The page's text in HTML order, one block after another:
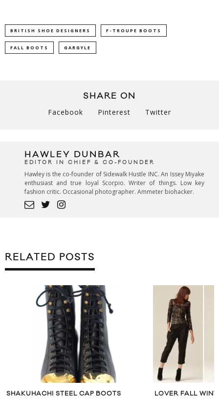
BRITISH SHOE DESIGNERS F-TROUPE BOOTS
FALL BOOTS GARGYLE
SHARE ON
Facebook Pinterest Twitter
HAWLEY DUNBAR
EDITOR IN CHIEF & CO-FOUNDER
Hawley is the co-founder of Sidewalk Hustle INC. An Issey Miyake
enthusiast and true loyal Scorpio. Writer of things. Low key
fashion critic. Occasional photographer. Ammeter biohacker.
RELATED POSTS
SHAKUHACHI STEEL CAP BOOTS LOVER FALL